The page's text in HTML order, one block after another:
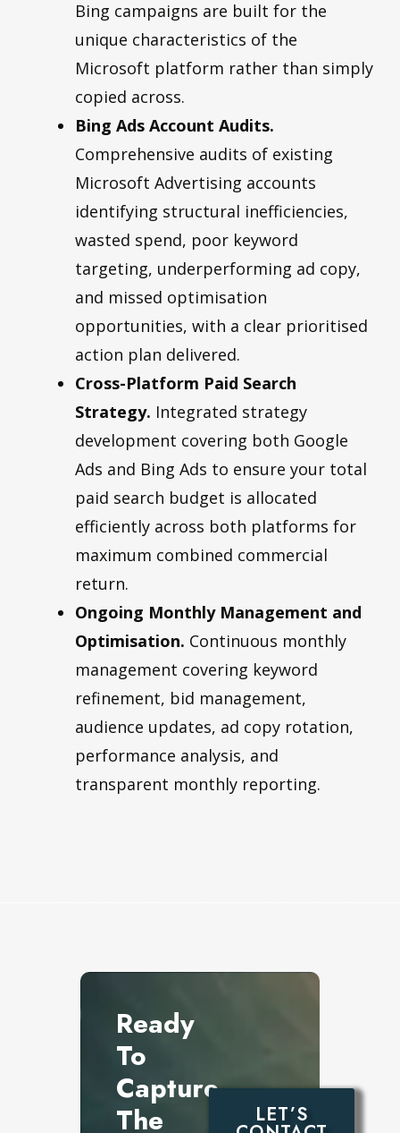
Bing campaigns are built for the
unique characteristics of the
Microsoft platform rather than simply
copied across.
Bing Ads Account Audits.
Comprehensive audits of existing
Microsoft Advertising accounts
identifying structural inefficiencies,
wasted spend, poor keyword
targeting, underperforming ad copy,
and missed optimisation
opportunities, with a clear prioritised
action plan delivered.
Cross-Platform Paid Search
Strategy. Integrated strategy
development covering both Google
Ads and Bing Ads to ensure your total
paid search budget is allocated
efficiently across both platforms for
maximum combined commercial
return.
Ongoing Monthly Management and
Optimisation. Continuous monthly
management covering keyword
refinement, bid management,
audience updates, ad copy rotation,
performance analysis, and
transparent monthly reporting.
Ready
To
Capture
The
LET’S